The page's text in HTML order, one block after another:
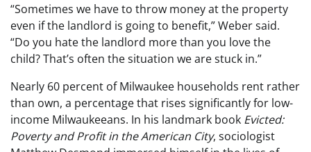
“Sometimes we have to throw money at the property
even if the landlord is going to benefit,” Weber said.
“Do you hate the landlord more than you love the
child? That’s often the situation we are stuck in.”
Nearly 60 percent of Milwaukee households rent rather
than own, a percentage that rises significantly for low-
income Milwaukeeans. In his landmark book Evicted:
Poverty and Profit in the American City, sociologist